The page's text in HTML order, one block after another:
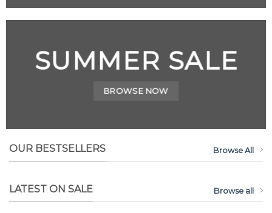
SUMMER SALE
BROWSE NOW
OUR BESTSELLERS Browse All
LATEST ON SALE Browse all